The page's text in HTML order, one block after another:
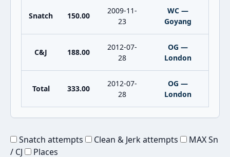
Snatch 150.00
2009-11-
23
WC —
Goyang
C&J 188.00
2012-07-
28
OG —
London
Total 333.00
2012-07-
28
OG —
London
Snatch attempts Clean & Jerk attempts
MAX Sn
/ CJ
Places